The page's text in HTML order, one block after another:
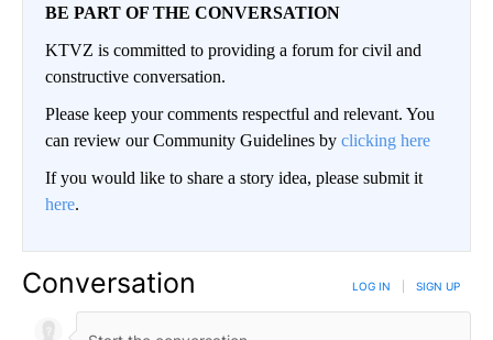
BE PART OF THE CONVERSATION
KTVZ is committed to providing a forum for civil and
constructive conversation.
Please keep your comments respectful and relevant. You
can review our Community Guidelines by clicking here
If you would like to share a story idea, please submit it
here.
Conversation LOG IN SIGN UP